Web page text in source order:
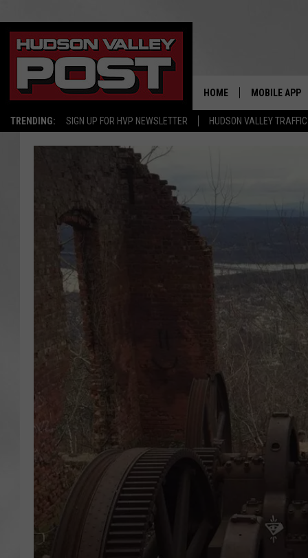
TRENDING: SIGN UP FOR HVP NEWSLETTER HUDSON VALLEY TRAFFIC
HOME MOBILE APP